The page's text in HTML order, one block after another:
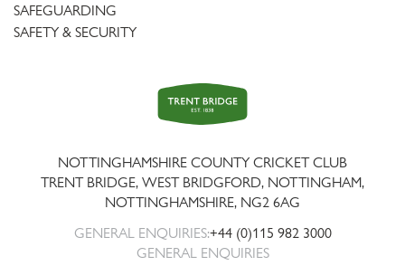
SAFEGUARDING
SAFETY & SECURITY
Trent
Bridge
NOTTINGHAMSHIRE COUNTY CRICKET CLUB
TRENT BRIDGE, WEST BRIDGFORD, NOTTINGHAM,
NOTTINGHAMSHIRE, NG2 6AG
GENERAL ENQUIRIES:+44 (0)115 982 3000
GENERAL ENQUIRIES